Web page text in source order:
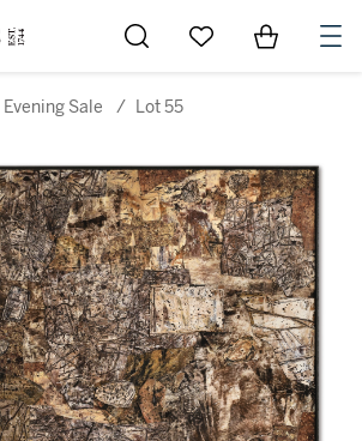
Go to My Favorites
Items in
Sale / Lot 55